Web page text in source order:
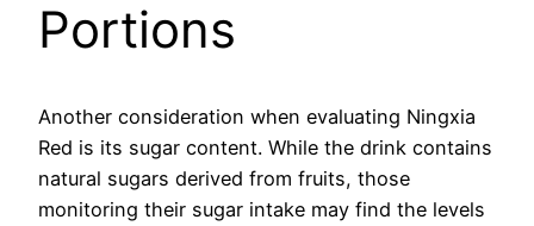
Portions
Another consideration when evaluating Ningxia
Red is its sugar content. While the drink contains
natural sugars derived from fruits, those
monitoring their sugar intake may find the levels